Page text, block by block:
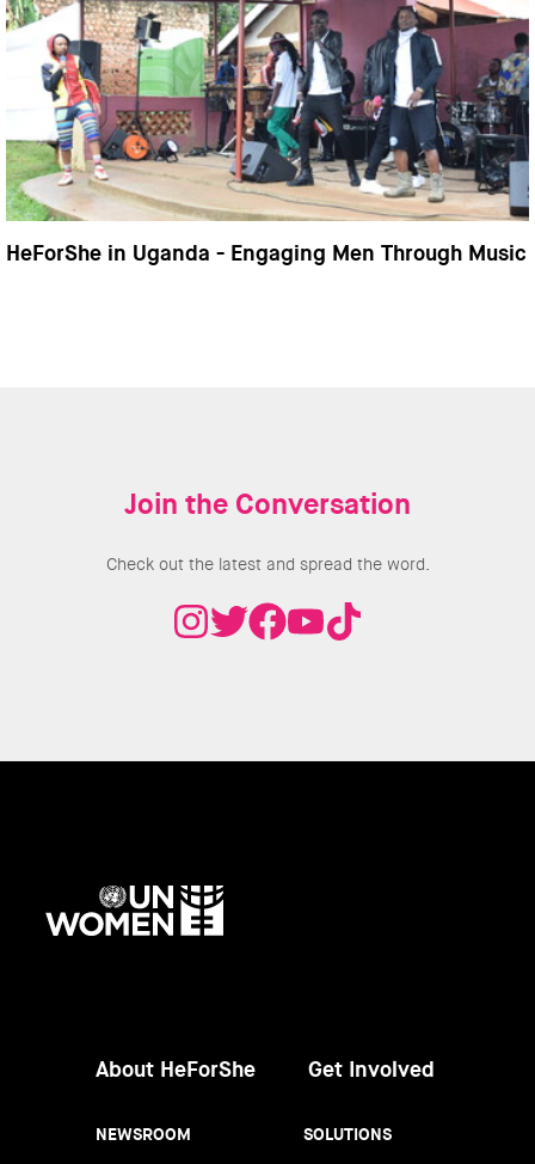
HeForShe in Uganda - Engaging Men Through Music
Join the Conversation
Check out the latest and spread the word.
About HeForShe
NEWSROOM
Get Involved
SOLUTIONS